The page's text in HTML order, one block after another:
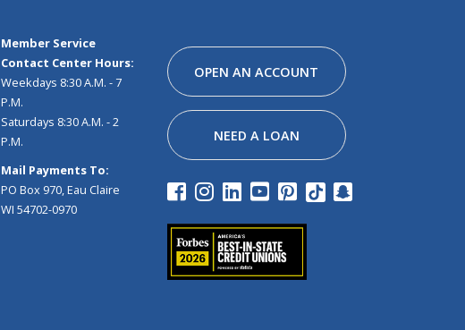
Member Service
Contact Center Hours:
Weekdays 8:30 A.M. - 7
P.M.
Saturdays 8:30 A.M. - 2
P.M.
Mail Payments To:
PO Box 970, Eau Claire
WI 54702-0970
OPEN AN ACCOUNT
NEED A LOAN
Facebook
Instagram
Linkedin
Youtube
Pinterest
Tiktok